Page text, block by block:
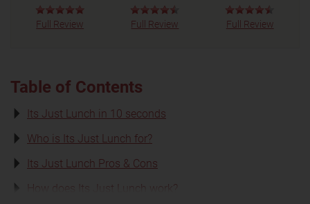
Full Review Full Review Full Review
Table of Contents
Its Just Lunch in 10 seconds
Who is Its Just Lunch for?
Its Just Lunch Pros & Cons
How does Its Just Lunch work?